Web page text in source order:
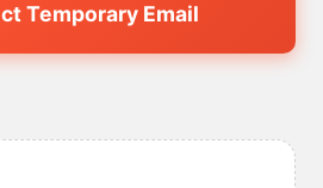
Temporary Email